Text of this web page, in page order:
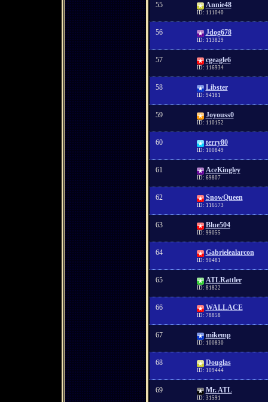
55 Annie48
ID: 111040
56 Jdog678
ID: 113829
57 cgeagle6
ID: 116934
58 Libster
ID: 94181
59 Joyouss0
ID: 110152
60 terry80
ID: 100849
61 AceKingley
ID: 69807
62 SnowQueen
ID: 116573
63 Blue504
ID: 99055
64 Gabrielealarcon
ID: 90481
65 ATLRattler
ID: 81822
66 WALLACE
ID: 78858
67 mikemp
ID: 100830
68 Douglas
ID: 109444
69 Mr. ATL
ID: 31591